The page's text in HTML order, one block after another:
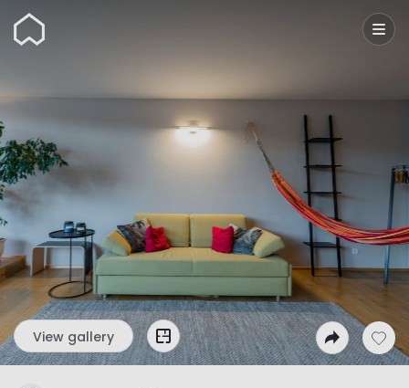
Wunderflats
View gallery